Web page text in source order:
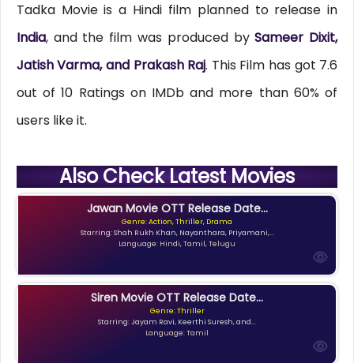
Tadka Movie is a Hindi film planned to release in
India, and the film was produced bySameer Dixit,
Jatish Varma, and Prakash Raj. This Film has got 7.6
out of 10 Ratings on IMDb and more than 60% of
users like it.
Also Check Latest Movies
Jawan Movie OTT Release Date...
Genre: Action, Thriller, Drama
Starring: Shah Rukh Khan, Nayanthara, Priyamani,...
Language: Hindi, Tamil, Telugu
Siren Movie OTT Release Date...
Genre: Thriller
Starring: Jayam Ravi, Keerthi Suresh, and...
Language: Tamil